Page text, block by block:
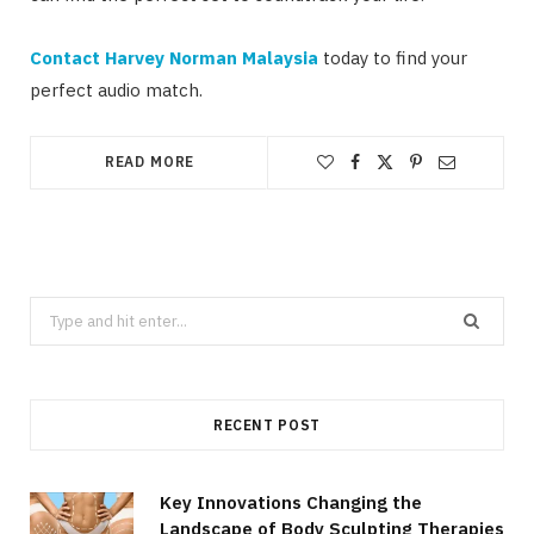
Contact Harvey Norman Malaysia today to find your
perfect audio match.
READ MORE
Search
for:
RECENT POST
Key Innovations Changing the
Landscape of Body Sculpting Therapies